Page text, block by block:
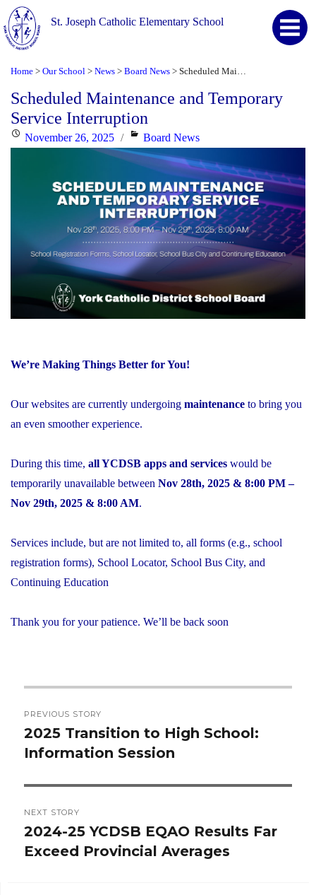
St. Joseph Catholic Elementary School
Home > Our School > News > Board News >
Scheduled Maintenance and Temporary
Service Interruption
PostedNovember 26, 2025 Categories
Board News
We’re Making Things Better for You!
Our websites are currently undergoing maintenance to bring you
an even smoother experience.
During this time, all YCDSB apps and services would be
temporarily unavailable between Nov 28th, 2025 & 8:00 PM –
Nov 29th, 2025 & 8:00 AM.
Services include, but are not limited to, all forms (e.g., school
registration forms), School Locator, School Bus City, and
Continuing Education
Thank you for your patience. We’ll be back soon
navigation
PREVIOUS STORY
Previous
post:
2025 Transition to High School:
Information Session
NEXT STORY
Next
post:
2024-25 YCDSB EQAO Results Far
Exceed Provincial Averages